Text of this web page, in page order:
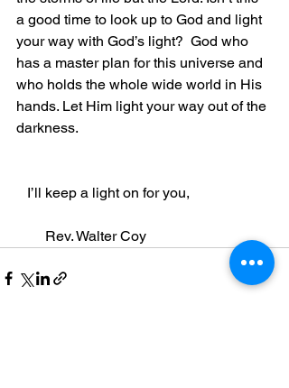
a good time to look up to God and light
your way with God’s light?  God who
has a master plan for this universe and
who holds the whole wide world in His
hands. Let Him light your way out of the
darkness.
   I’ll keep a light on for you,
        Rev. Walter Coy